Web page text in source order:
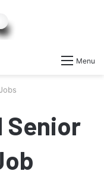
Menu
Senior